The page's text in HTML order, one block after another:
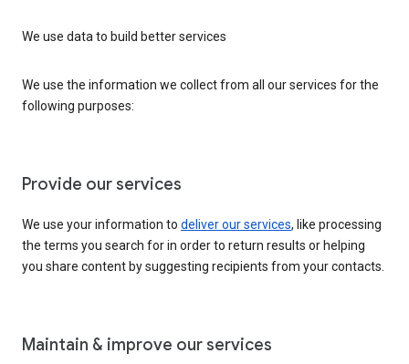
We use data to build better services
We use the information we collect from all our services for the
following purposes:
Provide our services
We use your information to deliver our services, like processing
the terms you search for in order to return results or helping
you share content by suggesting recipients from your contacts.
Maintain & improve our services